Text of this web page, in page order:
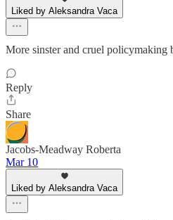
Liked by Aleksandra Vaca
More sinster and cruel policymaking
Reply
Share
Jacobs-Meadway Roberta
Mar 10
Liked by Aleksandra Vaca